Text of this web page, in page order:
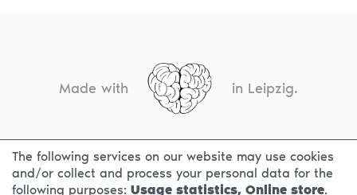
Made with in Leipzig.
CONTACT LEGAL INFO PRIVACY NOTICE
The following services on our website may use cookies
and/or collect and process your personal data for the
following purposes: Usage statistics, Online store.